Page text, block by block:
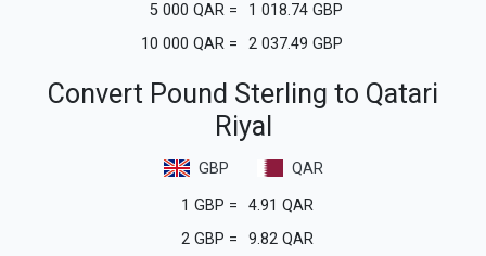
5 000 QAR = 1 018.74 GBP
10 000 QAR = 2 037.49 GBP
Convert Pound Sterling to Qatari
Riyal
GBP
QAR
1 GBP = 4.91 QAR
2 GBP = 9.82 QAR